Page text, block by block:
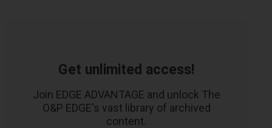
Get unlimited access!
Join EDGE ADVANTAGE and unlock The
O&P EDGE's vast library of archived
content.